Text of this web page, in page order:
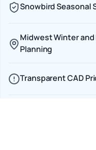
Snowbird Seasonal
Midwest Winter
Planning
Transparent CAD